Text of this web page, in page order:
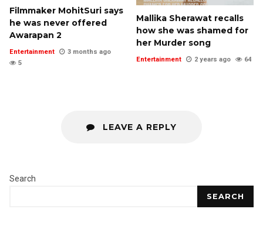
Filmmaker MohitSuri says
he was never offered
Awarapan 2
Entertainment
3 months ago
5
Mallika Sherawat recalls
how she was shamed for
her Murder song
Entertainment 2 years ago 64
LEAVE A REPLY
Search
SEARCH